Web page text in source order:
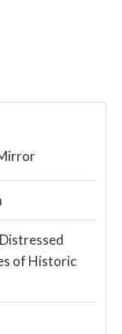
of Historic